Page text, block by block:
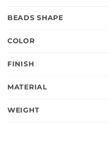
BEADS SHAPE
COLOR
FINISH
MATERIAL
WEIGHT